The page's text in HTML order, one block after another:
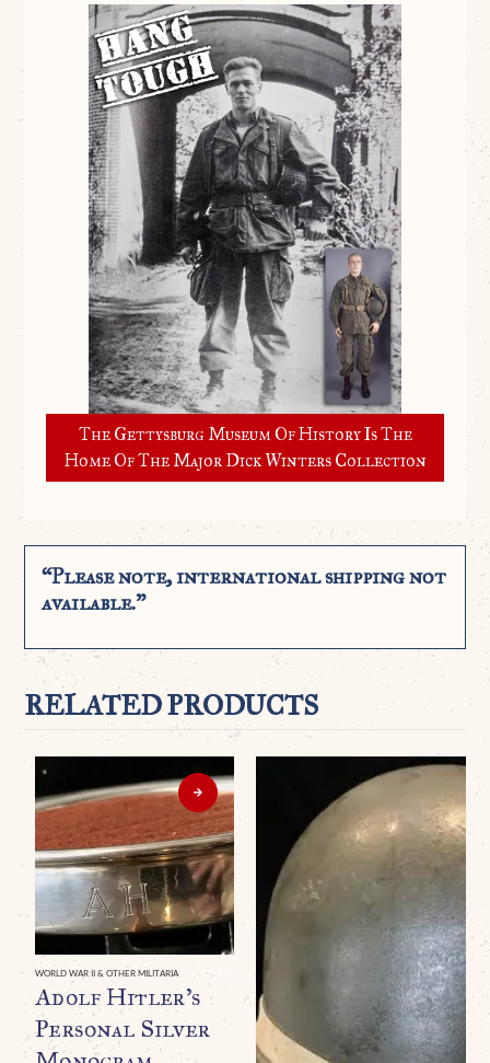
The Gettysburg Museum Of History Is The
Home Of The Major Dick Winters Collection
“Please note, international shipping not
available.”
RELATED PRODUCTS
WORLD WAR II & OTHER MILITARIA
Adolf Hitler’s
Personal Silver